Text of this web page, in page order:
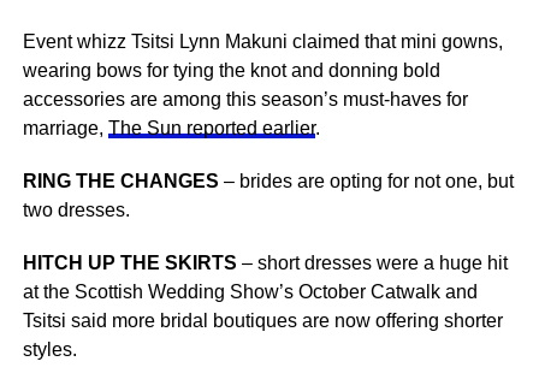
Event whizz Tsitsi Lynn Makuni claimed that mini gowns,
wearing bows for tying the knot and donning bold
accessories are among this season’s must-haves for
marriage, The Sun reported earlier.
RING THE CHANGES – brides are opting for not one, but
two dresses.
HITCH UP THE SKIRTS – short dresses were a huge hit
at the Scottish Wedding Show’s October Catwalk and
Tsitsi said more bridal boutiques are now offering shorter
styles.